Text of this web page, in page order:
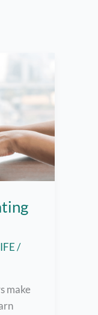
/
make